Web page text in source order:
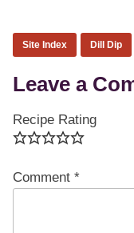
Site Index Dill Dip
Reader
Interactions
Leave a
Recipe Rating
Comment *